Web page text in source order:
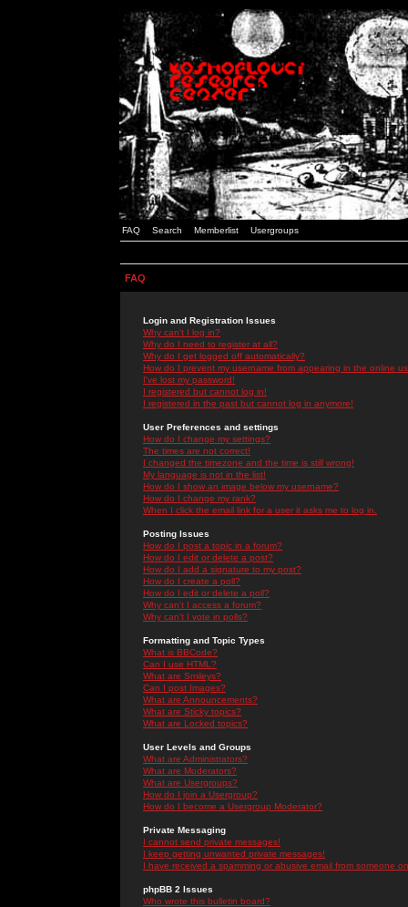
FAQ Search Memberlist Usergroups
FAQ
Login and Registration Issues
Why can't I log in?
Why do I need to register at all?
Why do I get logged off automatically?
How do I prevent my username from appearing in the online
I've lost my password!
I registered but cannot log in!
I registered in the past but cannot log in anymore!
User Preferences and settings
How do I change my settings?
The times are not correct!
I changed the timezone and the time is still wrong!
My language is not in the list!
How do I show an image below my username?
How do I change my rank?
When I click the email link for a user it asks me to log in.
Posting Issues
How do I post a topic in a forum?
How do I edit or delete a post?
How do I add a signature to my post?
How do I create a poll?
How do I edit or delete a poll?
Why can't I access a forum?
Why can't I vote in polls?
Formatting and Topic Types
What is BBCode?
Can I use HTML?
What are Smileys?
Can I post Images?
What are Announcements?
What are Sticky topics?
What are Locked topics?
User Levels and Groups
What are Administrators?
What are Moderators?
What are Usergroups?
How do I join a Usergroup?
How do I become a Usergroup Moderator?
Private Messaging
I cannot send private messages!
I keep getting unwanted private messages!
I have received a spamming or abusive email from someone
phpBB 2 Issues
Who wrote this bulletin board?